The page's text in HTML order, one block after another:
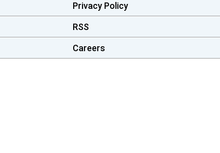
Privacy Policy
RSS
Careers